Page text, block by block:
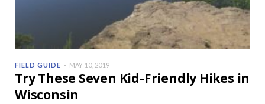
FIELD GUIDE MAY 10, 2019
Try These Seven Kid-Friendly Hikes in
Wisconsin